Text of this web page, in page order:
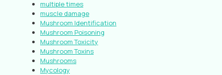
multiple times
muscle damage
Mushroom Identification
Mushroom Poisoning
Mushroom Toxicity
Mushroom Toxins
Mushrooms
Mycology